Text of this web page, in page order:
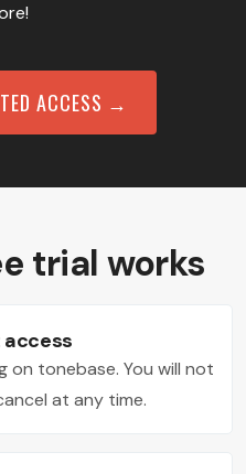
ACCESS →
trial works
access
on tonebase. You will not
at any time.